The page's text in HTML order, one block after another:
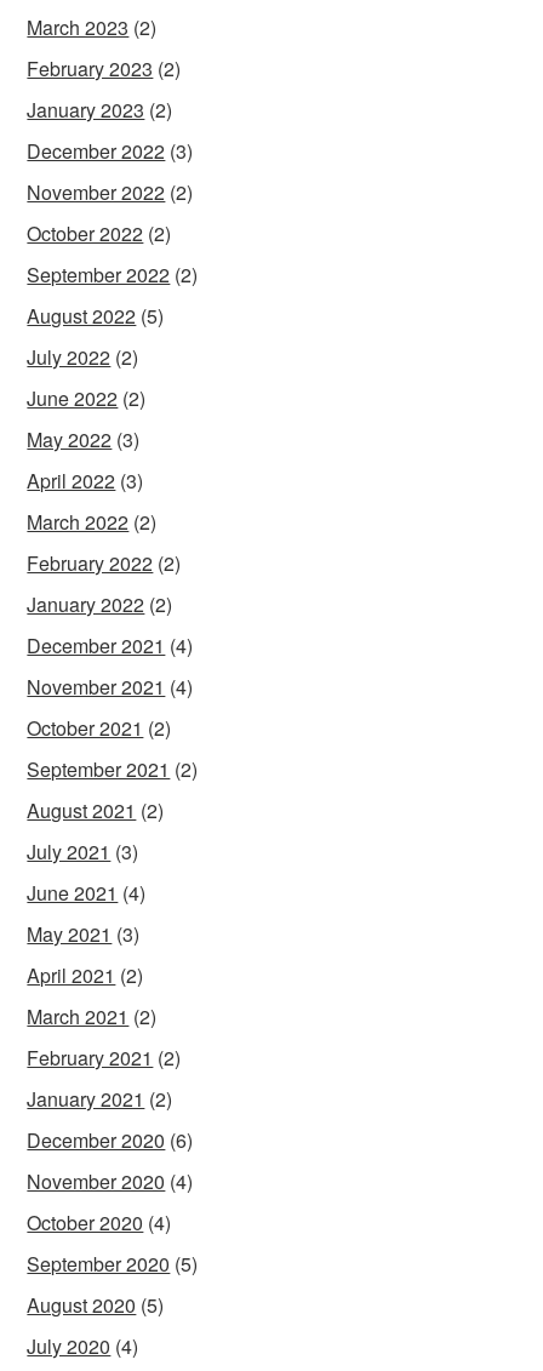
March 2023 (2)
February 2023 (2)
January 2023 (2)
December 2022 (3)
November 2022 (2)
October 2022 (2)
September 2022 (2)
August 2022 (5)
July 2022 (2)
June 2022 (2)
May 2022 (3)
April 2022 (3)
March 2022 (2)
February 2022 (2)
January 2022 (2)
December 2021 (4)
November 2021 (4)
October 2021 (2)
September 2021 (2)
August 2021 (2)
July 2021 (3)
June 2021 (4)
May 2021 (3)
April 2021 (2)
March 2021 (2)
February 2021 (2)
January 2021 (2)
December 2020 (6)
November 2020 (4)
October 2020 (4)
September 2020 (5)
August 2020 (5)
July 2020 (4)